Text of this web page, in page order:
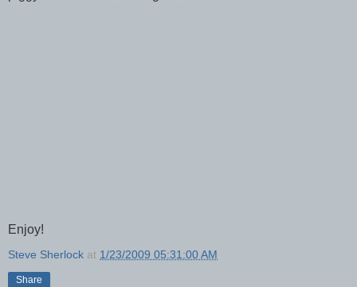
Enjoy!
Steve Sherlock at 1/23/2009 05:31:00 AM
Share